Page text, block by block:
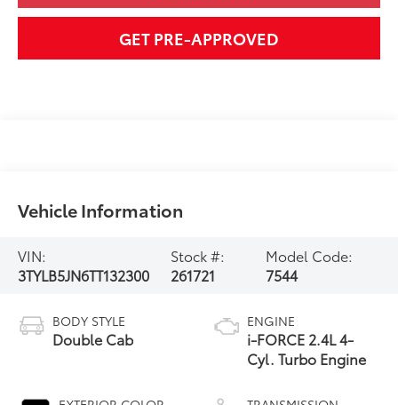
GET PRE-APPROVED
Vehicle Information
VIN:
3TYLB5JN6TT132300
Stock #:
261721
Model Code:
7544
BODY STYLE
Double Cab
ENGINE
i-FORCE 2.4L 4-
Cyl. Turbo Engine